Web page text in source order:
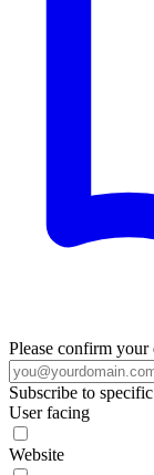
Please confirm your
Subscribe to
User facing
Website